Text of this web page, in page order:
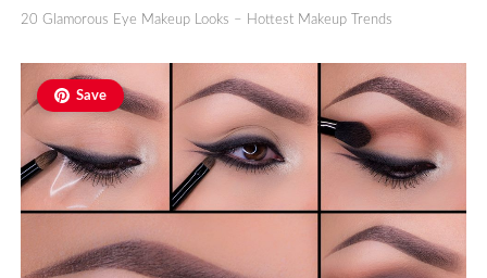
20 Glamorous Eye Makeup Looks – Hottest Makeup Trends
Save